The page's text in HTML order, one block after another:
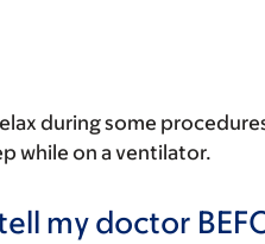
during some
while on a ventilator.
my doctor